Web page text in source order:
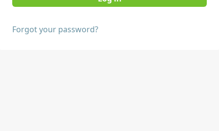
Forgot your password?